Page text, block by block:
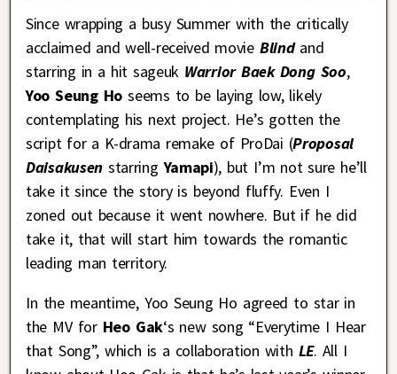
Since wrapping a busy Summer with the critically
acclaimed and well-received movie Blindand
starring in a hit sageuk Warrior Baek Dong Soo,
Yoo Seung Ho seems to be laying low, likely
contemplating his next project. He’s gotten the
script for a K-drama remake of ProDai (Proposal
DaisakusenstarringYamapi), but I’m not sure he’ll
take it since the story is beyond fluffy. Even I
zoned out because it went nowhere. But if he did
take it, that will start him towards the romantic
leading man territory.
In the meantime, Yoo Seung Ho agreed to star in
the MV for Heo Gak‘s new song “Everytime I Hear
that Song”, which is a collaboration with LE. All I